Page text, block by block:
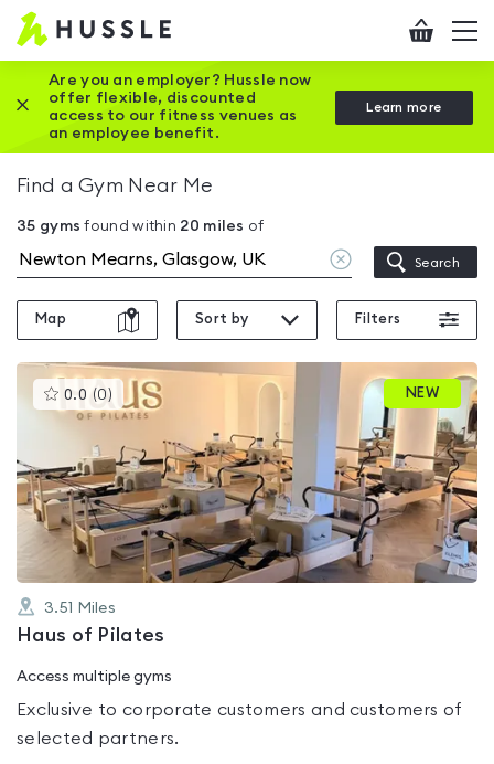
Hussle
Home
page
Checkout
Are you an employer? Hussle now
offer flexible, discounted
access to our fitness venues as
an employee benefit.
Learn more
Close this promotion banner
Find a Gym Near Me
35 gyms found within 20 miles of
Clear
location
Search
Map Sort by Filters
0.0 (0 )This
gyms
is
0.0
out
of
5
NEW
3.51 Miles
Haus of Pilates
Access multiple gyms
Exclusive to corporate customers and customers of
selected partners.